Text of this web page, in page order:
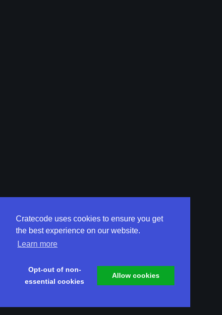
Cratecode uses cookies to ensure you get
the best experience on our website.
Learn more
Opt-out of non-
essential cookies
Allow cookies